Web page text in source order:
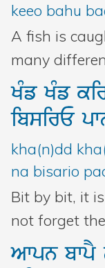
keeo bahu
A fish is
many
KMfKMf
ibsirE
kha(n)dd
na bisario
Bit by bit, it
not forget
AwpnbwpY